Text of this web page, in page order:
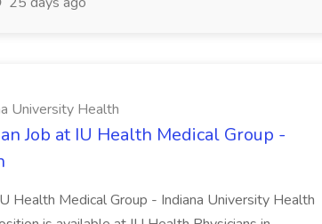
University Health
Job at IU Health Medical Group -
Health Medical Group - Indiana University Health